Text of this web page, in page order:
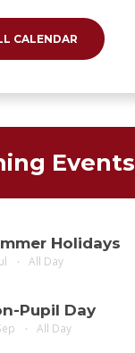
CALENDAR
Events
Holidays
• All Day
Pupil Day
• All Day